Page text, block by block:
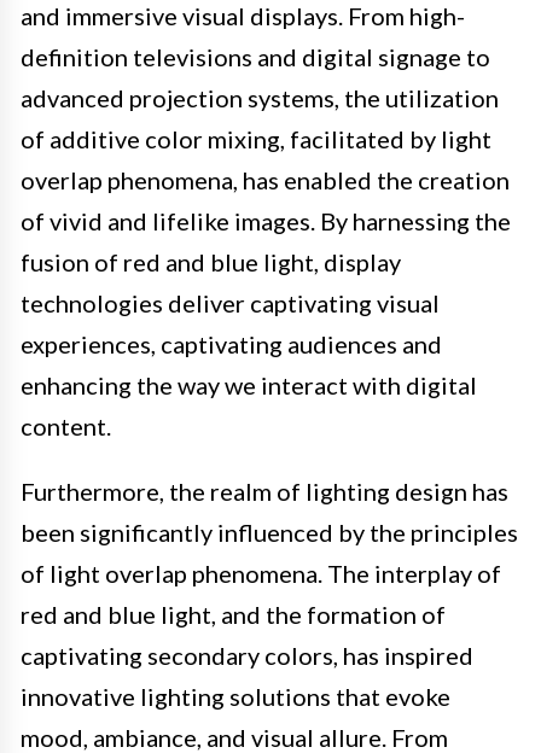
and immersive visual displays. From high-
definition televisions and digital signage to
advanced projection systems, the utilization
of additive color mixing, facilitated by light
overlap phenomena, has enabled the creation
of vivid and lifelike images. By harnessing the
fusion of red and blue light, display
technologies deliver captivating visual
experiences, captivating audiences and
enhancing the way we interact with digital
content.
Furthermore, the realm of lighting design has
been significantly influenced by the principles
of light overlap phenomena. The interplay of
red and blue light, and the formation of
captivating secondary colors, has inspired
innovative lighting solutions that evoke
mood, ambiance, and visual allure. From